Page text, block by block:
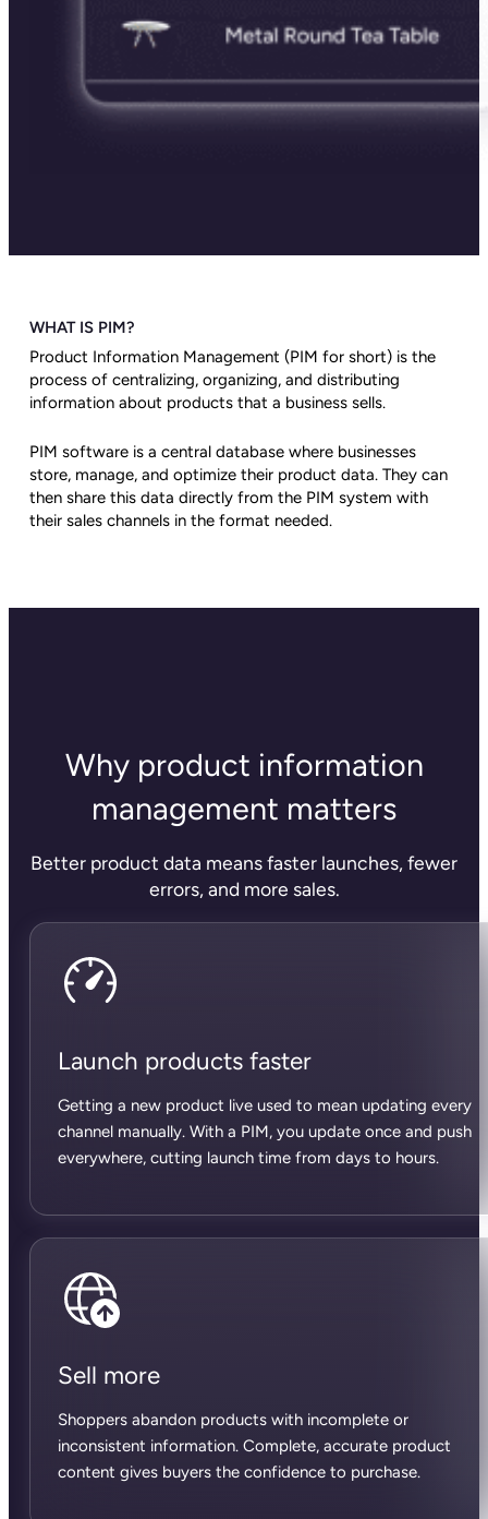
WHAT IS PIM?
Product Information Management (PIM for short) is the
process of centralizing, organizing, and distributing
information about products that a business sells.
PIM software is a central database where businesses
store, manage, and optimize their product data. They can
then share this data directly from the PIM system with
their sales channels in the format needed.
Why product information
management matters
Better product data means faster launches, fewer
errors, and more sales.
Launch products faster
Getting a new product live used to mean updating every
channel manually. With a PIM, you update once and push
everywhere, cutting launch time from days to hours.
Sell more
Shoppers abandon products with incomplete or
inconsistent information. Complete, accurate product
content gives buyers the confidence to purchase.